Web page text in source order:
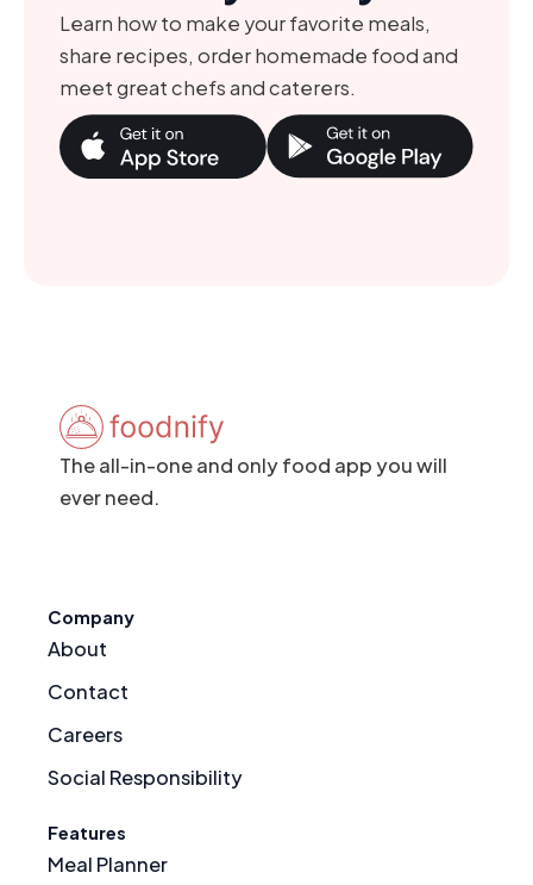
Learn how to make your favorite meals,
share recipes, order homemade food and
meet great chefs and caterers.
The all-in-one and only food app you will
ever need.
Company
About
Contact
Careers
Social Responsibility
Features
Meal Planner